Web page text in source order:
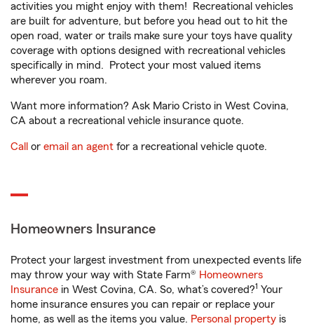
activities you might enjoy with them! Recreational vehicles
are built for adventure, but before you head out to hit the
open road, water or trails make sure your toys have quality
coverage with options designed with recreational vehicles
specifically in mind. Protect your most valued items
wherever you roam.
Want more information? Ask Mario Cristo in West Covina,
CA about a recreational vehicle insurance quote.
Call or email an agent for a recreational vehicle quote.
Homeowners Insurance
Protect your largest investment from unexpected events life
may throw your way with State Farm® Homeowners
Insurance in West Covina, CA. So, what’s covered?1 Your
home insurance ensures you can repair or replace your
home, as well as the items you value. Personal property is